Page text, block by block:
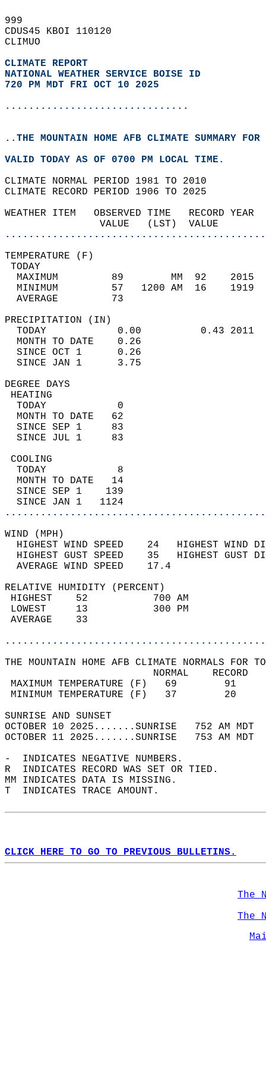
999
CDUS45 KBOI 110120
CLIMUO
CLIMATE REPORT
NATIONAL WEATHER SERVICE BOISE ID
720 PM MDT FRI OCT 10 2025
...............................
..THE MOUNTAIN HOME AFB CLIMATE SUMMARY
VALID TODAY AS OF 0700 PM LOCAL TIME.
CLIMATE NORMAL PERIOD 1981 TO 2010
CLIMATE RECORD PERIOD 1906 TO 2025
WEATHER ITEM   OBSERVED TIME
VALUE   (LST)
MAXIMUM         89
MINIMUM         57   1200
AVERAGE         73
TODAY            0.00
MONTH TO DATE    0.26
SINCE OCT 1      0.26
SINCE JAN 1      3.75
DEGREE
TODAY            0
MONTH TO DATE   62
SINCE SEP 1     83
SINCE JUL 1     83
TODAY            8
MONTH TO DATE   14
SINCE SEP 1    139
SINCE JAN 1   1124
WIND
HIGHEST WIND SPEED    24   HIGHEST
HIGHEST GUST SPEED    35   HIGHEST
AVERAGE WIND
RELATIVE HUMIDITY (PERCENT)
HIGHEST    52
LOWEST     13
THE MOUNTAIN HOME AFB CLIMATE NORMALS FOR
MAXIMUM TEMPERATURE
MINIMUM TEMPERATURE
SUNRISE
OCTOBER 10 2025.......SUNRISE   752 AM
OCTOBER 11 2025.......SUNRISE   753 AM
-  INDICATES NEGATIVE NUMBERS.
R  INDICATES RECORD WAS SET OR TIED.
MM INDICATES DATA IS MISSING.
T  INDICATES TRACE AMOUNT.
CLICK HERE TO GO TO PREVIOUS BULLETINS.
The
The